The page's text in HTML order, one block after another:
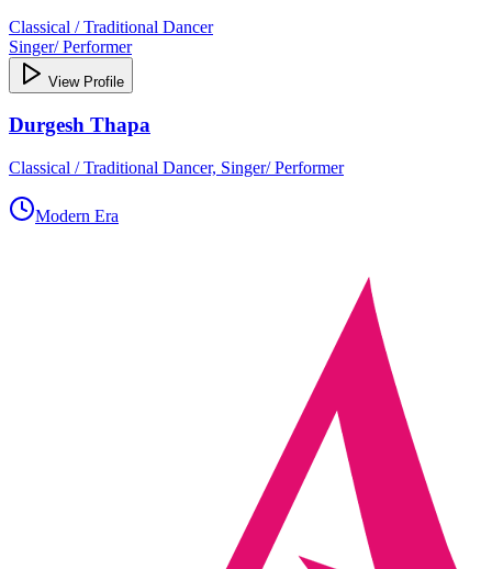
Classical / Traditional Dancer
Singer/ Performer
View Profile
Durgesh Thapa
Classical / Traditional Dancer, Singer/ Performer
Modern Era